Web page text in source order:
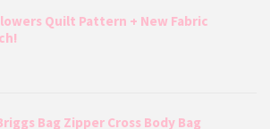
Quilt Pattern + New Fabric
Bag Zipper Cross Body Bag